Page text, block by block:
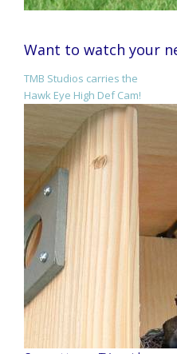
Want to watch your
TMB Studios carries the
Hawk Eye High Def Cam!